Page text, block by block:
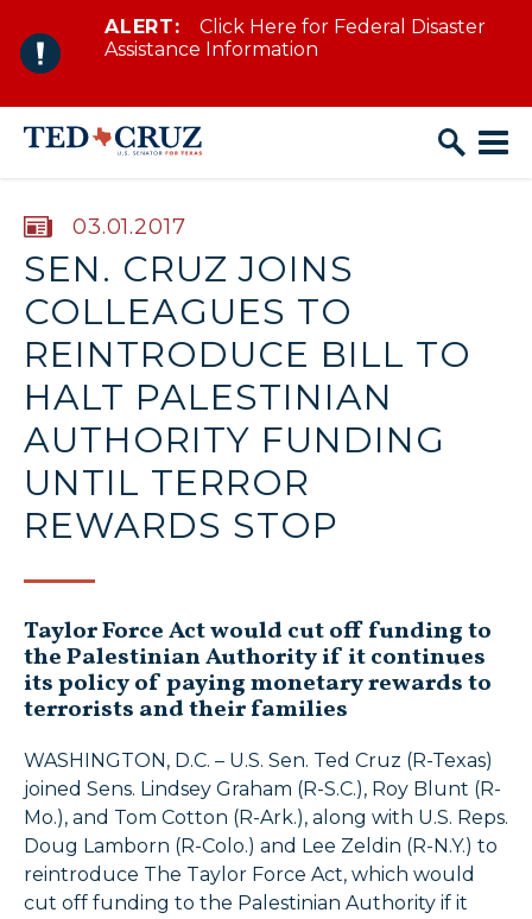
Skip to content
ALERT:
Click Here for Federal Disaster
Assistance Information
PUBLISHED:
03.01.2017
SEN. CRUZ JOINS
COLLEAGUES TO
REINTRODUCE BILL TO
HALT PALESTINIAN
AUTHORITY FUNDING
UNTIL TERROR
REWARDS STOP
Taylor Force Act would cut off funding to
the Palestinian Authority if it continues
its policy of paying monetary rewards to
terrorists and their families
WASHINGTON, D.C. – U.S. Sen. Ted Cruz (R-Texas)
joined Sens. Lindsey Graham (R-S.C.), Roy Blunt (R-
Mo.), and Tom Cotton (R-Ark.), along with U.S. Reps.
Doug Lamborn (R-Colo.) and Lee Zeldin (R-N.Y.) to
reintroduce The Taylor Force Act, which would
cut off funding to the Palestinian Authority if it